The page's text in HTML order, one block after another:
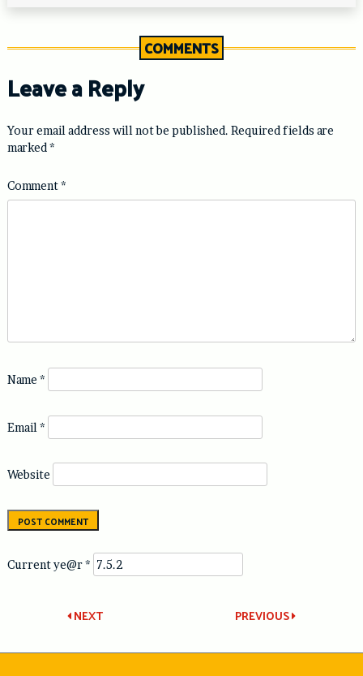
COMMENTS
Leave a Reply
Your email address will not be published. Required fields are
marked *
Comment*
Name *
Email *
Website
Current ye@r*
Post
navigation
PREVIOUS
NEXT